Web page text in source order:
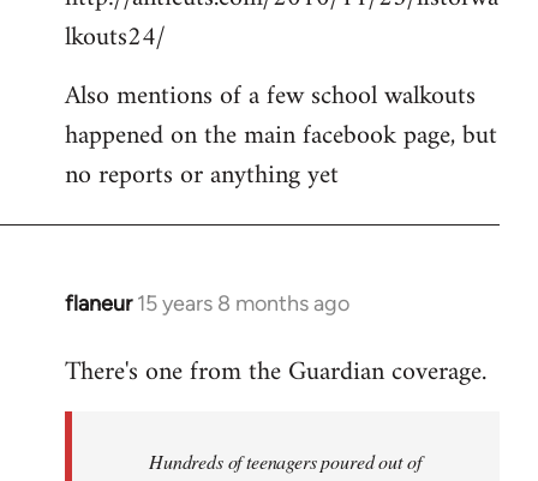
libcom.org
lkouts24/
Also mentions of a few school walkouts
happened on the main facebook page, but
no reports or anything yet
flaneur 15 years 8 months ago
In
to
libcom.org
There's one from the Guardian coverage.
Hundreds of teenagers poured out of